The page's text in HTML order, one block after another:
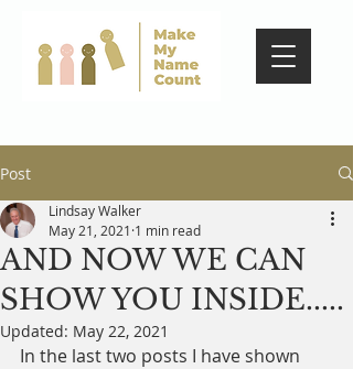
Post
AND NOW WE CAN
SHOW YOU INSIDE.....
Lindsay Walker
May 21, 2021 1 min read
Updated: May 22, 2021
In the last two posts I have shown